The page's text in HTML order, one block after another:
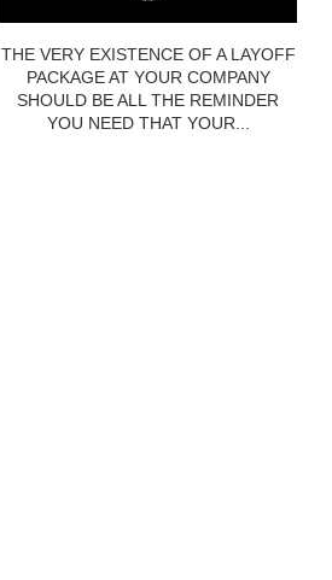
THE VERY EXISTENCE OF A LAYOFF
PACKAGE AT YOUR COMPANY
SHOULD BE ALL THE REMINDER
YOU NEED THAT YOUR...